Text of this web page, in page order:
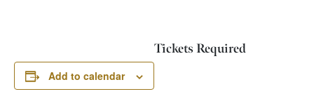
Add to calendar
Tickets Required